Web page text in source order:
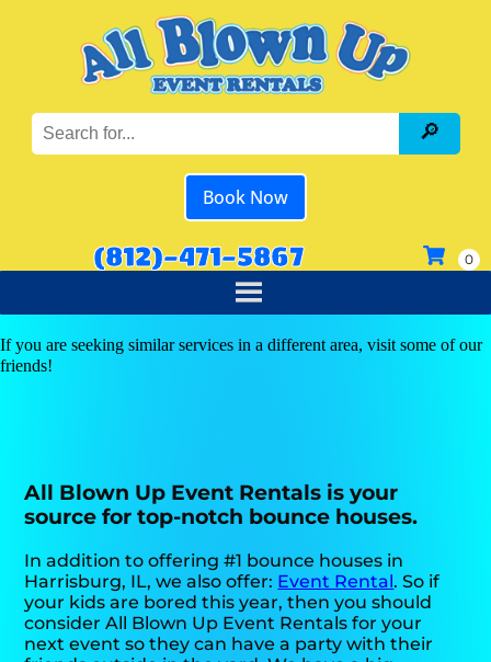
Book Now
(812)-471-5867
If you are seeking similar services in a different area, visit some of our
friends!
All Blown Up Event Rentals is your
source for top-notch bounce houses.
In addition to offering #1 bounce houses in
Harrisburg, IL, we also offer: Event Rental. So if
your kids are bored this year, then you should
consider All Blown Up Event Rentals for your
next event so they can have a party with their